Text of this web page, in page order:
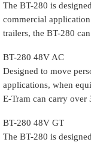
The BT-280 is
commercial
trailers, the BT-280
BT-280 48V AC
Designed to move
applications, when
E-Tram can carry over
BT-280 48V GT
The BT-280 is